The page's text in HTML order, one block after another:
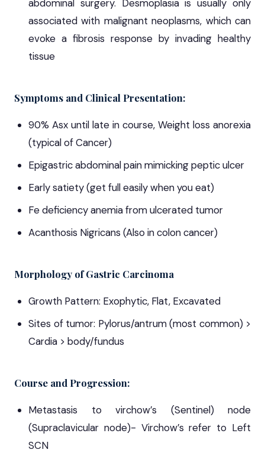
abdominal surgery. Desmoplasia is usually only
associated with malignant neoplasms, which can
evoke a fibrosis response by invading healthy
tissue
Symptoms and Clinical Presentation:
90% Asx until late in course, Weight loss anorexia
(typical of Cancer)
Epigastric abdominal pain mimicking peptic ulcer
Early satiety (get full easily when you eat)
Fe deficiency anemia from ulcerated tumor
Acanthosis Nigricans (Also in colon cancer)
Morphology of Gastric Carcinoma
Growth Pattern: Exophytic, Flat, Excavated
Sites of tumor: Pylorus/antrum (most common) >
Cardia > body/fundus
Course and Progression:
Metastasis to virchow’s (Sentinel) node
(Supraclavicular node)- Virchow’s refer to Left
SCN